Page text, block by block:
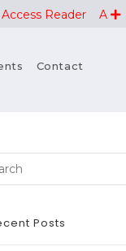
Reader A
Contact
Posts